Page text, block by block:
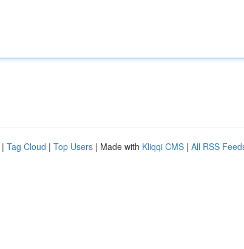
| Tag Cloud | Top Users | Made with Kliqqi CMS | All RSS